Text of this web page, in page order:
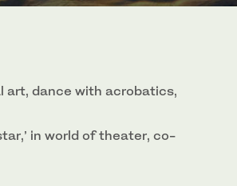
art, dance with acrobatics,
in world of theater, co-